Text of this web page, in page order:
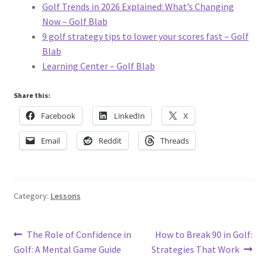
Golf Trends in 2026 Explained: What’s Changing
Now – Golf Blab
9 golf strategy tips to lower your scores fast – Golf
Blab
Learning Center – Golf Blab
Share this:
Facebook LinkedIn X
Email Reddit Threads
Category: Lessons
Post
navigation
Previous
post:
The Role of Confidence in
Golf: A Mental Game Guide
Next
post:
How to Break 90 in Golf:
Strategies That Work